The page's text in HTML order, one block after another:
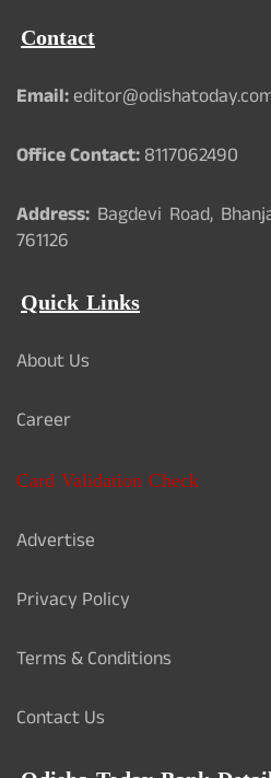
Contact
Email:
Office Contact:8117062490
Address: Bagdevi Road,
761126
Quick Links
About Us
Career
Card Validation Check
Advertise
Privacy Policy
Terms & Conditions
Contact Us